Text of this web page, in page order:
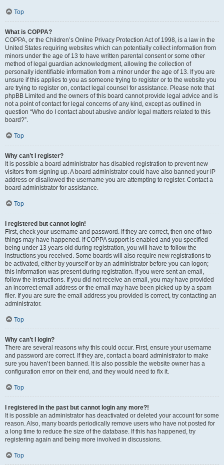
Top
What is COPPA?
COPPA, or the Children’s Online Privacy Protection Act of 1998, is a law in the
United States requiring websites which can potentially collect information from
minors under the age of 13 to have written parental consent or some other
method of legal guardian acknowledgment, allowing the collection of
personally identifiable information from a minor under the age of 13. If you are
unsure if this applies to you as someone trying to register or to the website you
are trying to register on, contact legal counsel for assistance. Please note that
phpBB Limited and the owners of this board cannot provide legal advice and is
not a point of contact for legal concerns of any kind, except as outlined in
question “Who do I contact about abusive and/or legal matters related to this
board?”.
Top
Why can’t I register?
It is possible a board administrator has disabled registration to prevent new
visitors from signing up. A board administrator could have also banned your IP
address or disallowed the username you are attempting to register. Contact a
board administrator for assistance.
Top
I registered but cannot login!
First, check your username and password. If they are correct, then one of two
things may have happened. If COPPA support is enabled and you specified
being under 13 years old during registration, you will have to follow the
instructions you received. Some boards will also require new registrations to
be activated, either by yourself or by an administrator before you can logon;
this information was present during registration. If you were sent an email,
follow the instructions. If you did not receive an email, you may have provided
an incorrect email address or the email may have been picked up by a spam
filer. If you are sure the email address you provided is correct, try contacting an
administrator.
Top
Why can’t I login?
There are several reasons why this could occur. First, ensure your username
and password are correct. If they are, contact a board administrator to make
sure you haven’t been banned. It is also possible the website owner has a
configuration error on their end, and they would need to fix it.
Top
I registered in the past but cannot login any more?!
It is possible an administrator has deactivated or deleted your account for some
reason. Also, many boards periodically remove users who have not posted for
a long time to reduce the size of the database. If this has happened, try
registering again and being more involved in discussions.
Top